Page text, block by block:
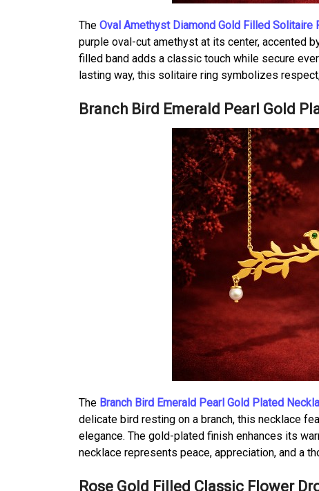
The Oval Amethyst Diamond Gold Filled Solitaire
purple oval-cut amethyst at its center, accented
filled band adds a classic touch while secure
lasting way, this solitaire ring symbolizes
Branch Bird Emerald Pearl Gold
The Branch Bird Emerald Pearl Gold Plated
delicate bird resting on a branch, this necklace
elegance. The gold-plated finish enhances its
necklace represents peace, appreciation, and a
Rose Gold Filled Classic Flower